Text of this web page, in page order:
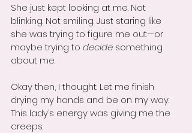
She just kept looking at me. Not
blinking. Not smiling. Just staring like
she was trying to figure me out—or
maybe trying to decide something
about me.
Okay then, I thought. Let me finish
drying my hands and be on my way.
This lady’s energy was giving me the
creeps.